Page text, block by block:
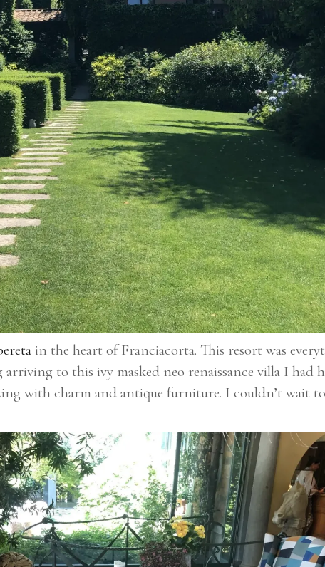
in the heart of Franciacorta. This resort was
to this ivy masked neo renaissance villa I had
with charm and antique furniture. I couldn’t wait